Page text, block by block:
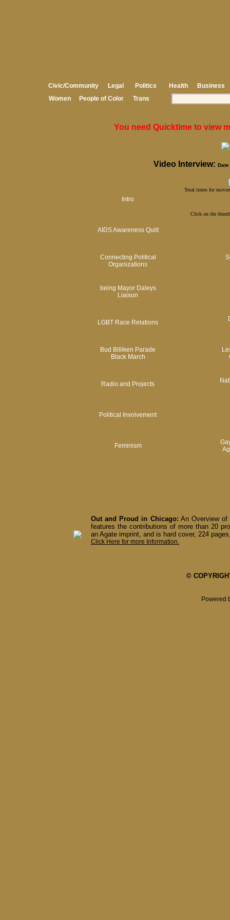
Civic/Community Legal Politics Health
Business
Women
People of Color Trans
You need Quicktime to view
Video Interview:
Total times for
Click on the
Intro
AIDS Awareness Quilt
Connecting Political
Organizations
being Mayor Daleys
Liaison
LGBT Race Relations
Bud Billiken Parade
Black March
Radio and Projects
Political Involvement
Feminism
Out and Proud in Chicago: An Overview
features the contributions of more than 20
an Agate imprint, and is hard cover, 224
Click Here for more Information.
©
Powered